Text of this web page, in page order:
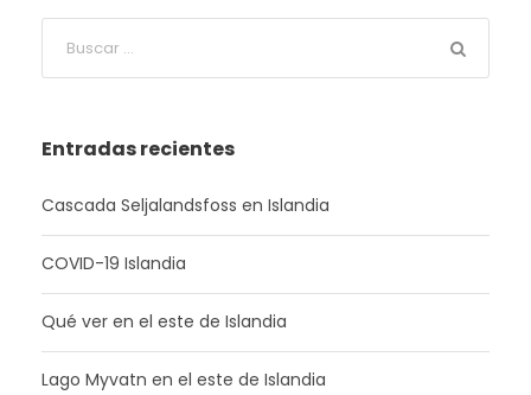
Entradas recientes
Cascada Seljalandsfoss en Islandia
COVID-19 Islandia
Qué ver en el este de Islandia
Lago Myvatn en el este de Islandia